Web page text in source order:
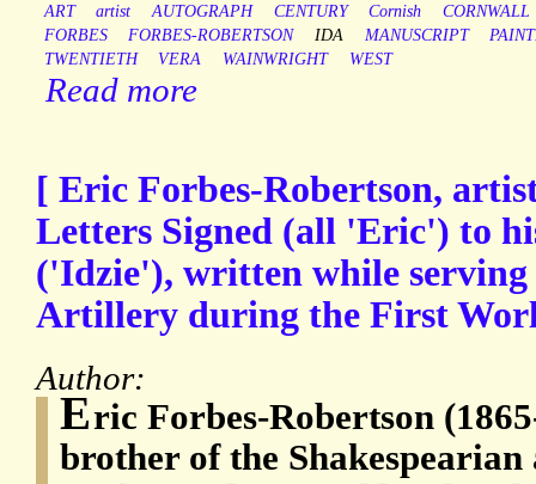
ART artist AUTOGRAPH CENTURY Cornish
CORNWALL
FORBES
FORBES-ROBERTSON IDA MANUSCRIPT
TWENTIETH
VERA WAINWRIGHT WEST
Read more
[ Eric Forbes-Robertson,
Letters Signed (all 'Eric') to
('Idzie'), written while
Artillery during the First
Author:
Eric Forbes-Robertson
brother of the